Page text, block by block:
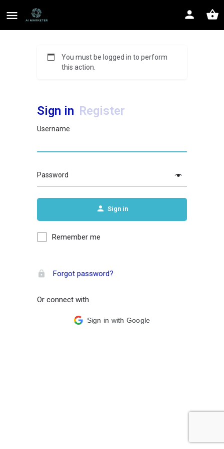
You must be logged in to perform
this action.
Sign in Register
Username
Password
Sign in
Remember me
Forgot password?
Or connect with
Sign in with Google